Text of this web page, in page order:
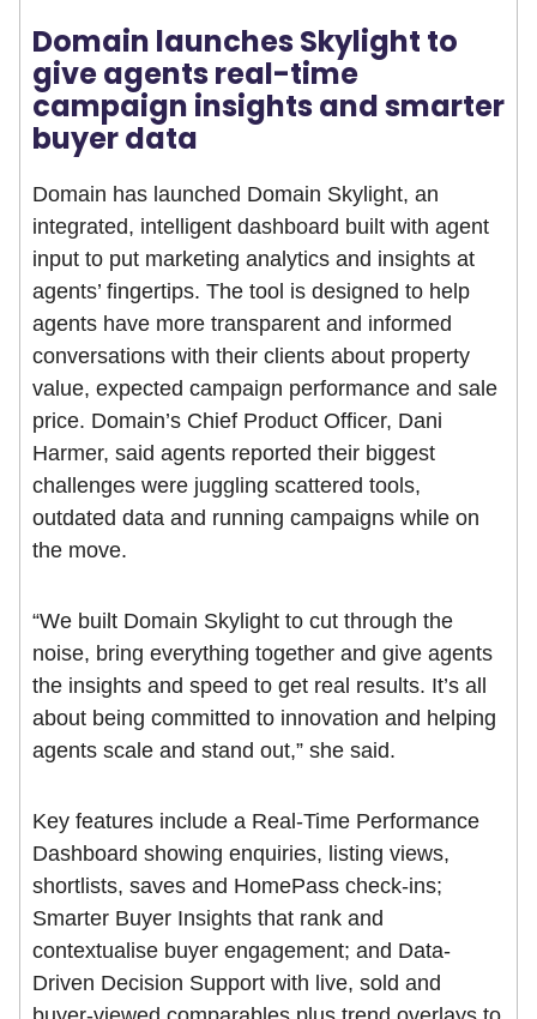
Domain launches Skylight to
give agents real-time
campaign insights and smarter
buyer data
Domain has launched Domain Skylight, an
integrated, intelligent dashboard built with agent
input to put marketing analytics and insights at
agents’ fingertips. The tool is designed to help
agents have more transparent and informed
conversations with their clients about property
value, expected campaign performance and sale
price. Domain’s Chief Product Officer, Dani
Harmer, said agents reported their biggest
challenges were juggling scattered tools,
outdated data and running campaigns while on
the move.
“We built Domain Skylight to cut through the
noise, bring everything together and give agents
the insights and speed to get real results. It’s all
about being committed to innovation and helping
agents scale and stand out,” she said.
Key features include a Real-Time Performance
Dashboard showing enquiries, listing views,
shortlists, saves and HomePass check-ins;
Smarter Buyer Insights that rank and
contextualise buyer engagement; and Data-
Driven Decision Support with live, sold and